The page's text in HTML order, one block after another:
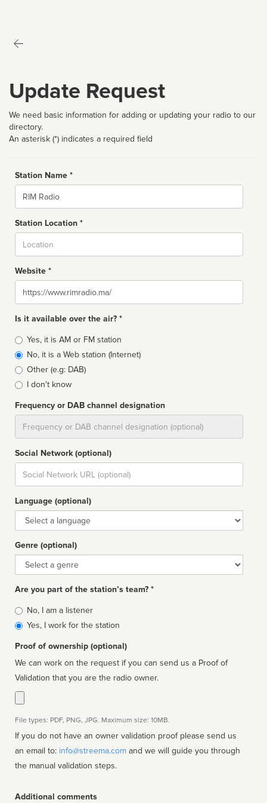
Update Request
We need basic information for adding or updating your radio to our
directory.
An asterisk (*) indicates a required field
Station Name *
Name
Station Location *
Website *
Website
Is it available over the air? *
Broadcast
type
Yes, it is AM or FM station
No, it is a Web station (Internet)
Other (e.g: DAB)
I don't know
Frequency or DAB channel designation
Social Network (optional)
Social
url
Language (optional)
Language
Genre (optional)
Genre
Are you part of the station’s team? *
Is
affiliated
No, I am a listener
Yes, I work for the station
Proof of ownership (optional)
We can work on the request if you can send us a Proof of
Validation that you are the radio owner.
File types: PDF, PNG, JPG. Maximum size: 10MB.
If you do not have an owner validation proof please send us
an email to: info@streema.com
the manual validation steps.
Additional comments